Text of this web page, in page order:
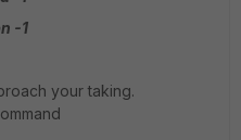
-1
your taking.